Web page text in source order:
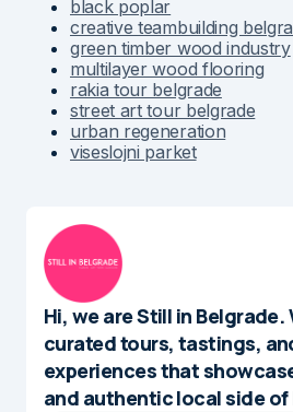
black poplar
creative teambuilding
green timber wood industry
multilayer wood flooring
rakia tour belgrade
street art tour belgrade
urban regeneration
viseslojni parket
Hi, we are Still in Belgrade.
curated tours, tastings,
experiences that
and authentic local side of